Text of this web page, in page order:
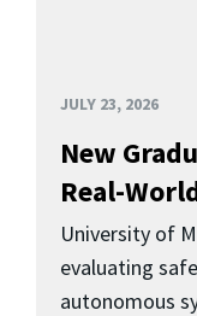
JULY 23, 2026
New
Real-
University of
evaluating
autonomous